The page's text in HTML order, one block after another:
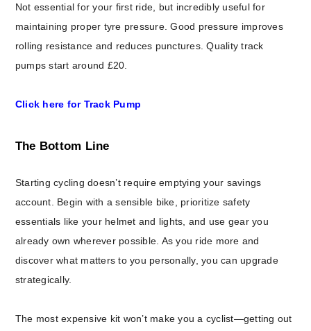
Not essential for your first ride, but incredibly useful for
maintaining proper tyre pressure. Good pressure improves
rolling resistance and reduces punctures. Quality track
pumps start around £20.
Click here for Track Pump
The Bottom Line
Starting cycling doesn’t require emptying your savings
account. Begin with a sensible bike, prioritize safety
essentials like your helmet and lights, and use gear you
already own wherever possible. As you ride more and
discover what matters to you personally, you can upgrade
strategically.
The most expensive kit won’t make you a cyclist—getting out